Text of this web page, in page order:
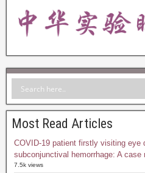
Most Read Articles
COVID-19 patient firstly visiting eye
subconjunctival hemorrhage: A case
7.5k views